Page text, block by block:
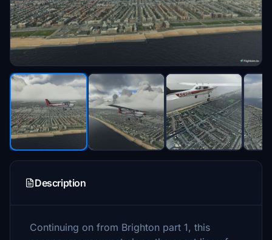
Description
Continuing on from Brighton part 1, this